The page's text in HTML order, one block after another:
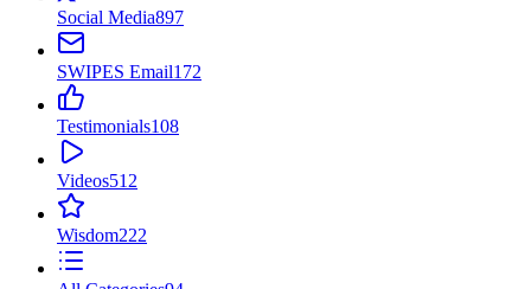
Social Media897
SWIPES Email172
Testimonials108
Videos512
Wisdom222